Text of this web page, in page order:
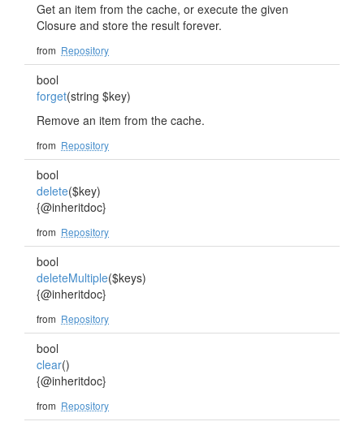
Get an item from the cache, or execute the given
Closure and store the result forever.
from Repository
bool
forget(string $key)
Remove an item from the cache.
from Repository
bool
delete($key)
{@inheritdoc}
from Repository
bool
deleteMultiple($keys)
{@inheritdoc}
from Repository
bool
clear()
{@inheritdoc}
from Repository